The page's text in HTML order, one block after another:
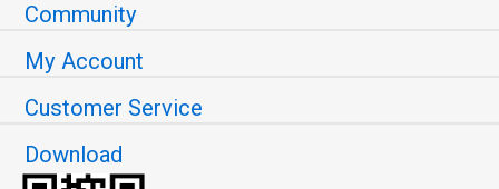
Community
My Account
Customer Service
Download